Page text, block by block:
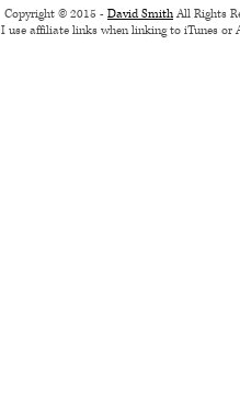
Copyright © 2015 - David Smith All Rights
I use affiliate links when linking to iTunes or